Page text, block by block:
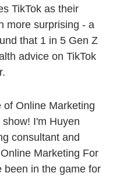
TikTok as their
more surprising - a
that 1 in 5 Gen Z
advice on TikTok
Online Marketing
I'm Huyen
consultant and
Marketing For
been in the game for